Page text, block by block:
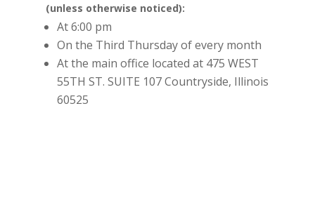
(unless otherwise noticed):
At 6:00 pm
On the Third Thursday of every month
At the main office located at 475 WEST
55TH ST. SUITE 107 Countryside, Illinois
60525